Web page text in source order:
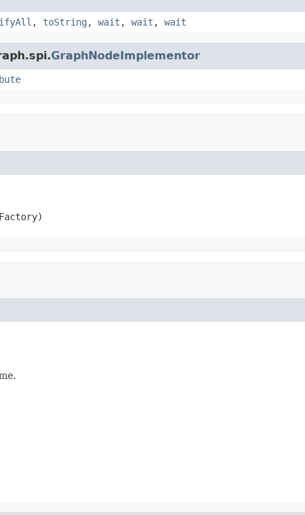
, toString , wait , wait , wait
GraphNodeImplementor